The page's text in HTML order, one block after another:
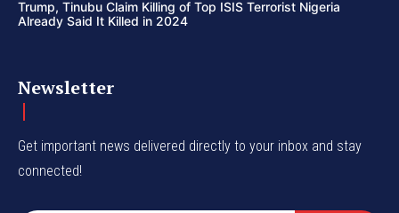
Trump, Tinubu Claim Killing of Top ISIS Terrorist Nigeria
Already Said It Killed in 2024
Newsletter
Get important news delivered directly to your inbox and stay
connected!